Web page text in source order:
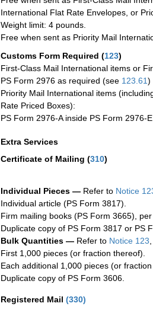
International Flat Rate Envelopes, or
Weight limit: 4 pounds.
Free when sent as Priority Mail
Customs Form Required (123)
First-Class Mail International items or
PS Form 2976 as required (see 123.61)
Priority Mail International items
Rate Priced Boxes):
PS Form 2976-A inside PS Form 2976-
Extra Services
Certificate of Mailing (310)
Individual Pieces — Refer to Notice
Individual article (PS Form 3817).
Firm mailing books (PS Form 3665),
Duplicate copy of PS Form 3817 or PS
Bulk Quantities — Refer to Notice 123
First 1,000 pieces (or fraction thereof).
Each additional 1,000 pieces (or fraction
Duplicate copy of PS Form 3606.
Registered Mail (330)